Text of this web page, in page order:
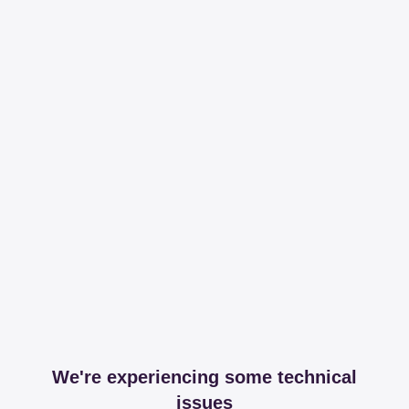
We're experiencing some technical
issues